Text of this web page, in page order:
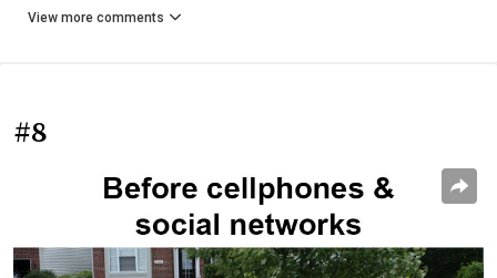
View more comments
#8